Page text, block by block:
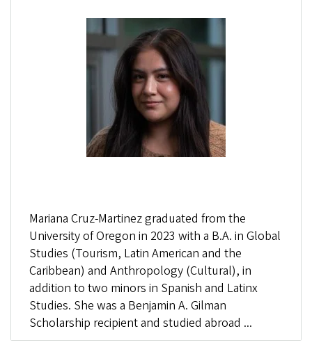
Mariana Cruz-Martinez graduated from the
University of Oregon in 2023 with a B.A. in Global
Studies (Tourism, Latin American and the
Caribbean) and Anthropology (Cultural), in
addition to two minors in Spanish and Latinx
Studies. She was a Benjamin A. Gilman
Scholarship recipient and studied abroad ...